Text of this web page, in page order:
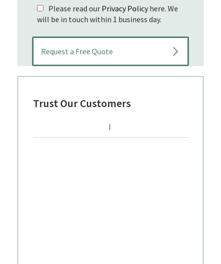
Please read our Privacy Policyhere. We
will be in touch within 1 business day.
Trust Our Customers